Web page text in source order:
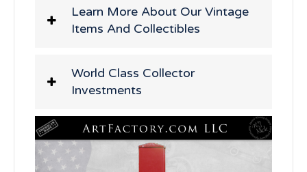
Learn More About Our Vintage
Items And Collectibles
World Class Collector
Investments